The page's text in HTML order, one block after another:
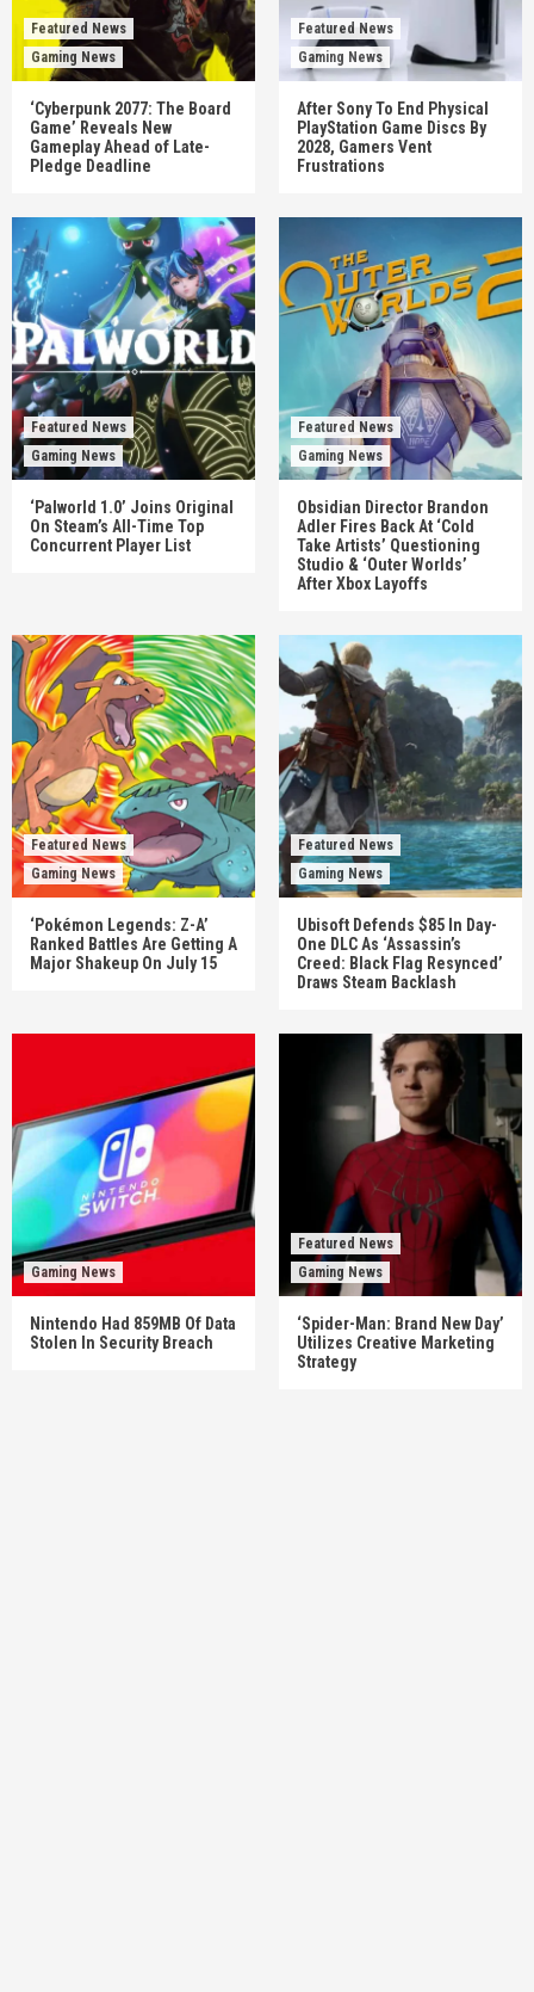
Featured News
Gaming News
‘Cyberpunk 2077: The Board
Game’ Reveals New
Gameplay Ahead of Late-
Pledge Deadline
Featured News
Gaming News
After Sony To End Physical
PlayStation Game Discs By
2028, Gamers Vent
Frustrations
Featured News
Gaming News
‘Palworld 1.0’ Joins Original
On Steam’s All-Time Top
Concurrent Player List
Featured News
Gaming News
Obsidian Director Brandon
Adler Fires Back At ‘Cold
Take Artists’ Questioning
Studio & ‘Outer Worlds’
After Xbox Layoffs
Featured News
Gaming News
‘Pokémon Legends: Z-A’
Ranked Battles Are Getting A
Major Shakeup On July 15
Featured News
Gaming News
Ubisoft Defends $85 In Day-
One DLC As ‘Assassin’s
Creed: Black Flag Resynced’
Draws Steam Backlash
Gaming News
Nintendo Had 859MB Of Data
Stolen In Security Breach
Featured News
Gaming News
‘Spider-Man: Brand New Day’
Utilizes Creative Marketing
Strategy